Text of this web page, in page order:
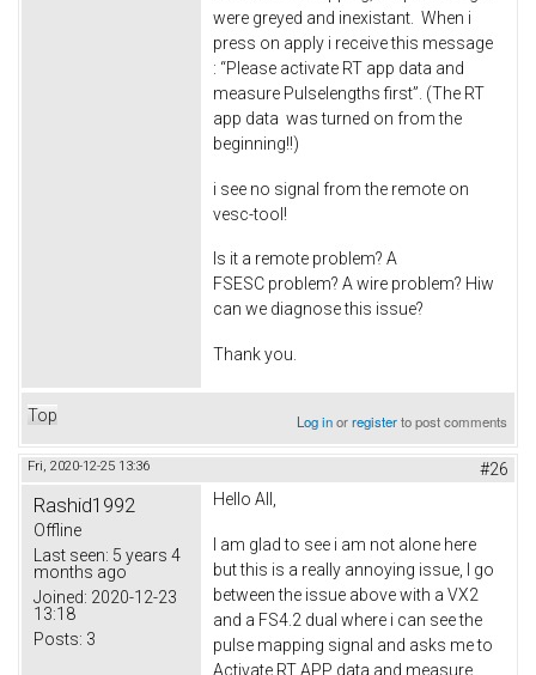
were greyed and inexistant. When i
press on apply i receive this message
: “Please activate RT app data and
measure Pulselengths first”. (The RT
app data was turned on from the
beginning!!)
i see no signal from the remote on
vesc-tool!
Is it a remote problem? A
FSESC problem? A wire problem? Hiw
can we diagnose this issue?
Thank you.
Top Log inorregisterto post comments
Fri, 2020-12-25 13:36 #26
Rashid1992
Offline
Last seen: 5 years 4
months ago
Joined: 2020-12-23
13:18
Posts: 3
Hello All,
I am glad to see i am not alone here
but this is a really annoying issue, I go
between the issue above with a VX2
and a FS4.2 dual where i can see the
pulse mapping signal and asks me to
Activate RT APP data and measure